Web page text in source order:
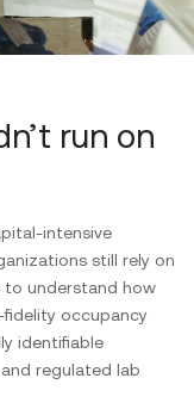
run on
intensive
still rely on
to understand how
fidelity occupancy
identifiable
regulated lab